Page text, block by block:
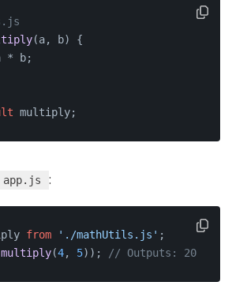
(a, b) {
* b;
multiply;
app.js :
from './mathUtils.js' ;
multiply(4, 5)); // Outputs: 20